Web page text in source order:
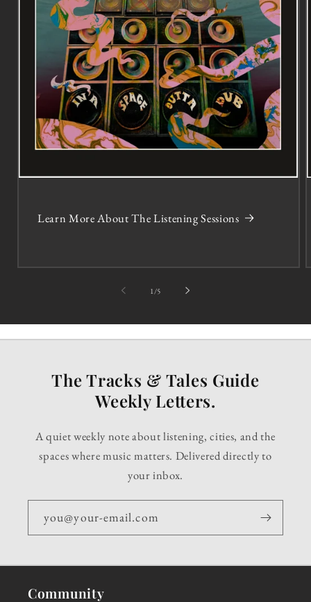
Learn More About The Listening Sessions
1 /of5
The Tracks & Tales Guide
Weekly Letters.
A quiet weekly note about listening, cities, and the
spaces where music matters. Delivered directly to
your inbox.
you@your-email.com
Community